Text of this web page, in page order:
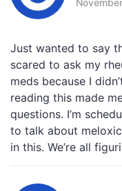
Just wanted to say
scared to ask my
meds because I
reading this made
questions. I’m
to talk about
in this. We’re all